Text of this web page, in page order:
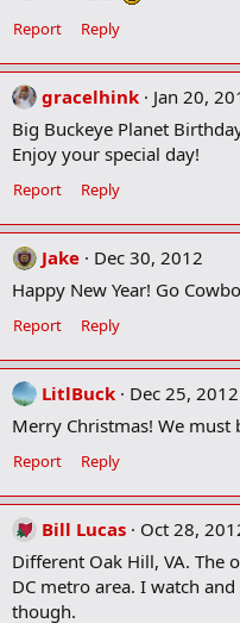
Report Reply
gracelhink
Jan 20,
Big Buckeye Planet
Enjoy your special day!
Report Reply
Jake
Dec 30, 2012
Happy New Year! Go
Report Reply
LitlBuck
Dec 25, 2012
Merry Christmas! We
Report Reply
Bill Lucas
Oct 28,
Different Oak Hill, VA. The
DC metro area. I watch
though.